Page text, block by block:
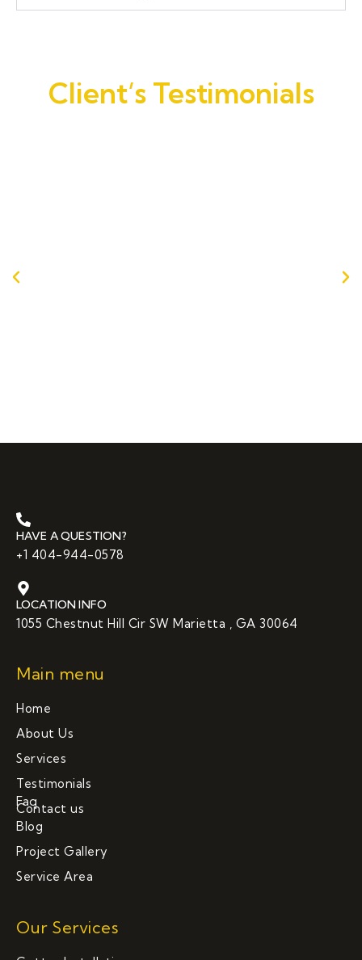
Client’s Testimonials
HAVE A QUESTION?
+1 404-944-0578
LOCATION INFO
1055 Chestnut Hill Cir SW Marietta , GA 30064
Main menu
Home
About Us
Services
Testimonials
Contact us
Faq
Blog
Project Gallery
Service Area
Our Services